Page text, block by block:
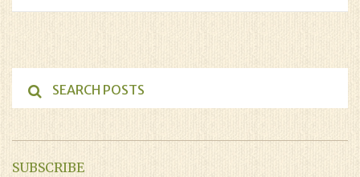
SUBSCRIBE